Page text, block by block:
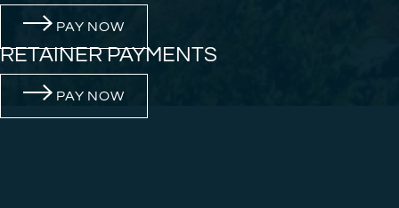
PAY NOW
RETAINER PAYMENTS
PAY NOW